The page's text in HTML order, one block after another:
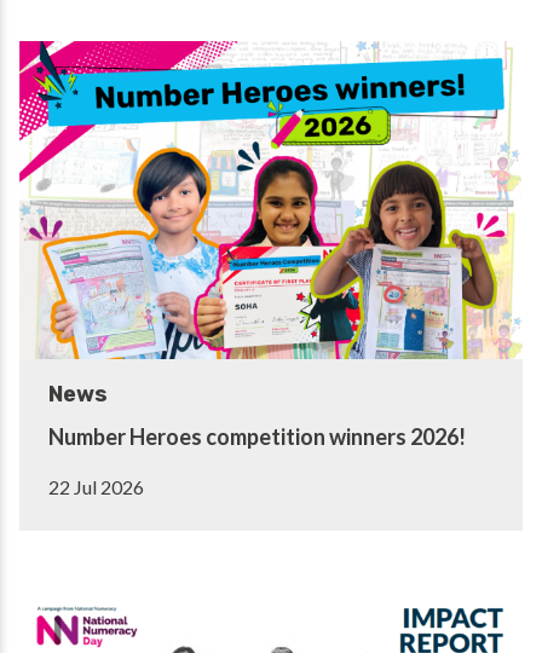
News
Number Heroes competition winners 2026!
22 Jul 2026